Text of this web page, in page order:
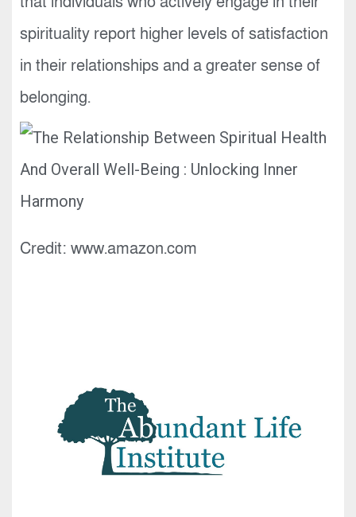
spirituality report higher levels of satisfaction
in their relationships and a greater sense of
belonging.
Credit: www.amazon.com